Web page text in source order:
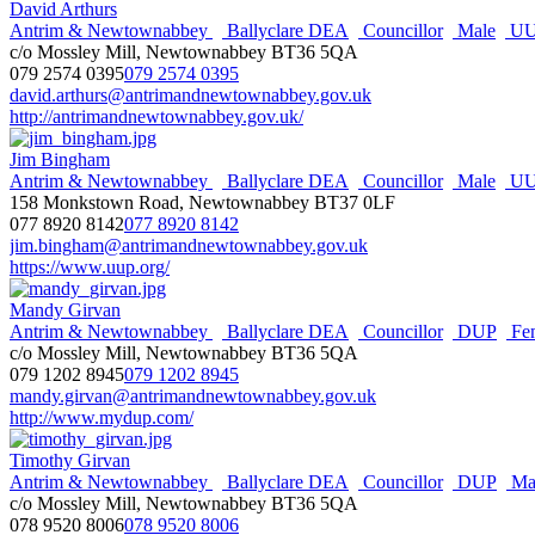
David Arthurs
Antrim & Newtownabbey
Ballyclare DEA Councillor Male
c/o Mossley Mill, Newtownabbey BT36 5QA
079 2574 0395079 2574 0395
david.arthurs@antrimandnewtownabbey.gov.uk
http://antrimandnewtownabbey.gov.uk/
Jim Bingham
Antrim & Newtownabbey
Ballyclare DEA Councillor Male
158 Monkstown Road, Newtownabbey BT37 0LF
077 8920 8142077 8920 8142
jim.bingham@antrimandnewtownabbey.gov.uk
https://www.uup.org/
Mandy Girvan
Antrim & Newtownabbey
Ballyclare DEA Councillor DUP
c/o Mossley Mill, Newtownabbey BT36 5QA
079 1202 8945079 1202 8945
mandy.girvan@antrimandnewtownabbey.gov.uk
http://www.mydup.com/
Timothy Girvan
Antrim & Newtownabbey
Ballyclare DEA Councillor DUP
c/o Mossley Mill, Newtownabbey BT36 5QA
078 9520 8006078 9520 8006